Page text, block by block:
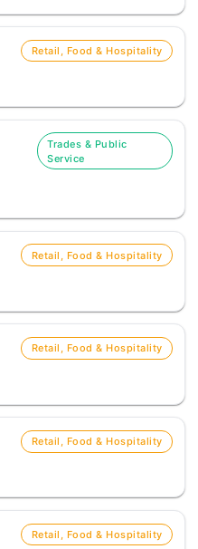
Retail, Food & Hospitality
Trades & Public
Service
Retail, Food & Hospitality
Retail, Food & Hospitality
Retail, Food & Hospitality
Retail, Food & Hospitality